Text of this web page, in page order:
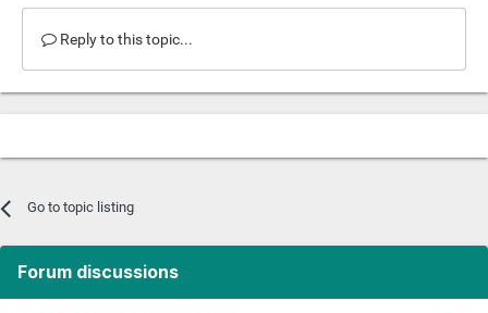
Reply to this topic...
Go to topic listing
Forum discussions